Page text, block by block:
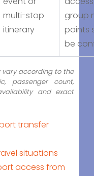
multi-stop
itinerary
group
points
be
vary according to the
passenger count,
and exact
transfer
situations
access from